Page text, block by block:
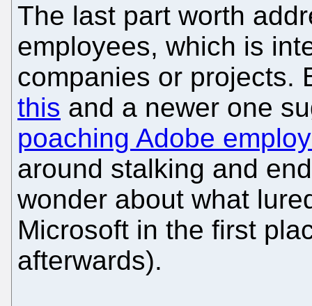
The last part worth
employees, which is
companies or projects.
this and a newer one
poaching Adobe
around stalking and
wonder about what
Microsoft in the first
afterwards).